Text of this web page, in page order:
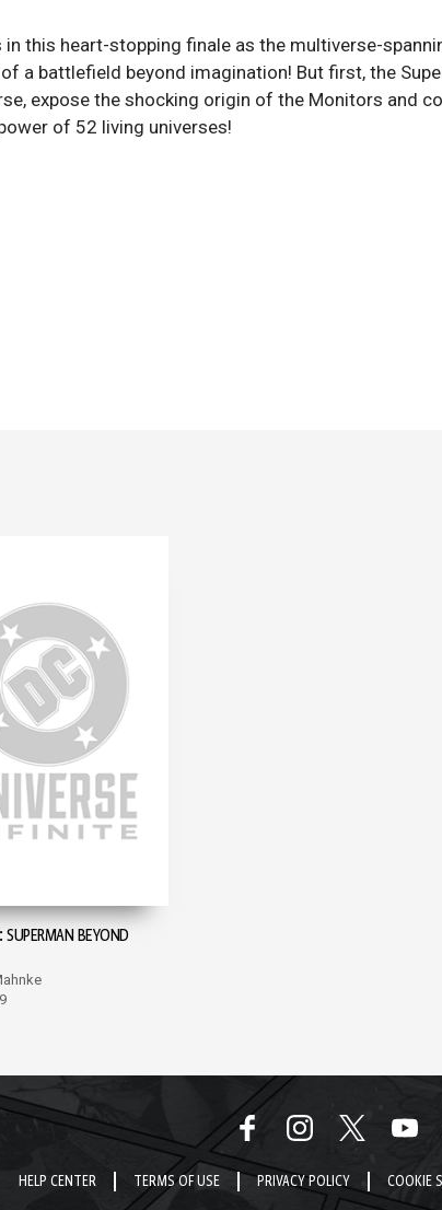
in this heart-stopping finale as the multiverse-
a battlefield beyond imagination! But first, the
expose the shocking origin of the Monitors and
of 52 living universes!
SUPERMAN BEYOND
HELP CENTER TERMS OF USE PRIVACY POLICY COOKIE